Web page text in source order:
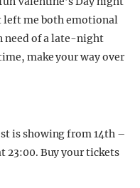
me both emotional
need of a late-night
make your way over
is showing from 14th –
23:00. Buy your tickets